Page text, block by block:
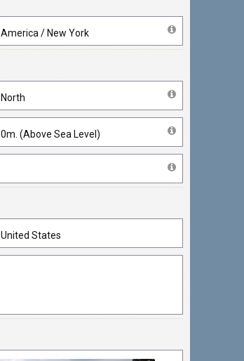
America / New York
North
0m. (Above Sea Level)
United States